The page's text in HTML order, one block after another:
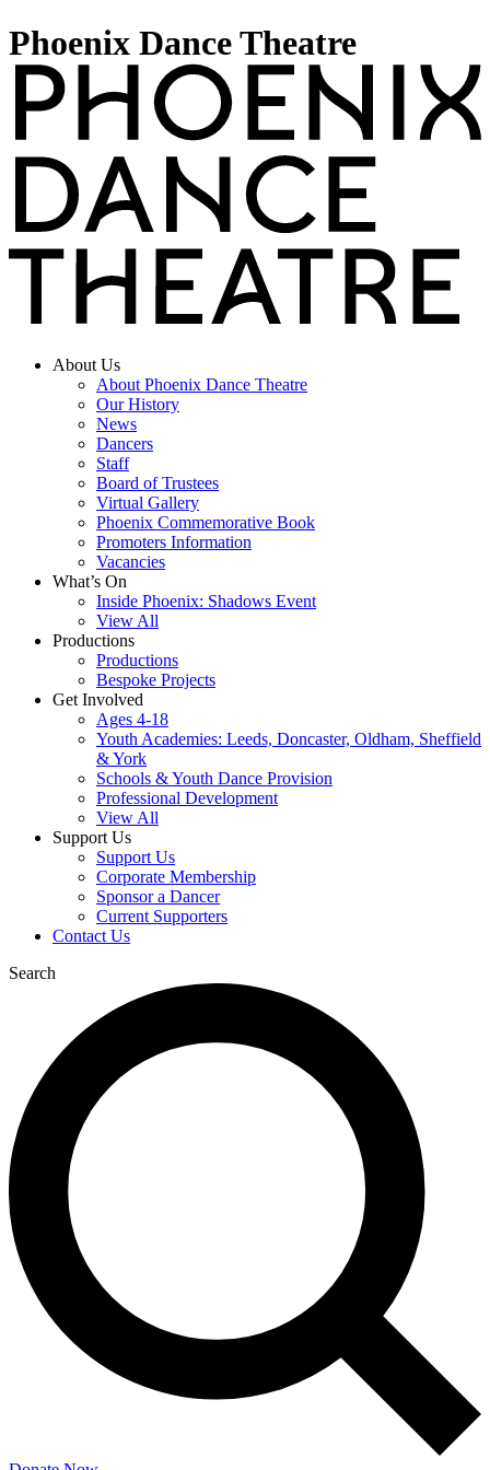
Phoenix Dance Theatre
About Us
About Phoenix Dance Theatre
Our History
News
Dancers
Staff
Board of Trustees
Virtual Gallery
Phoenix Commemorative Book
Promoters Information
Vacancies
What’s On
Inside Phoenix: Shadows Event
View All
Productions
Productions
Bespoke Projects
Get Involved
Ages 4-18
Youth Academies: Leeds, Doncaster, Oldham, Sheffield
& York
Schools & Youth Dance Provision
Professional Development
View All
Support Us
Support Us
Corporate Membership
Sponsor a Dancer
Current Supporters
Contact Us
Search